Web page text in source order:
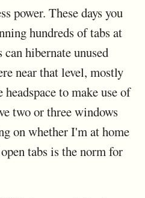
power. These days you
hundreds of tabs at
hibernate unused
near that level, mostly
headspace to make use of
two or three windows
on whether I'm at home
tabs is the norm for